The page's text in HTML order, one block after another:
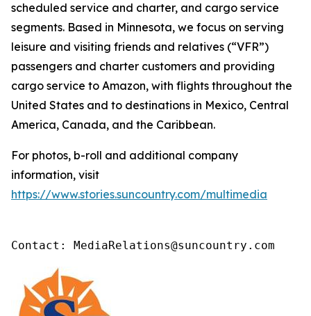
scheduled service and charter, and cargo service
segments. Based in Minnesota, we focus on serving
leisure and visiting friends and relatives (“VFR”)
passengers and charter customers and providing
cargo service to Amazon, with flights throughout the
United States and to destinations in Mexico, Central
America, Canada, and the Caribbean.
For photos, b-roll and additional company
information, visit
https://www.stories.suncountry.com/multimedia
Contact: MediaRelations@suncountry.com